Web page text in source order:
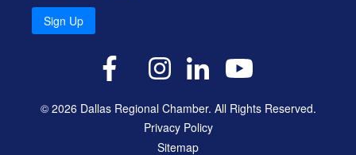
Sign Up
Facebook
Instagram
LinkedIn
YouTube
© 2026 Dallas Regional Chamber. All Rights Reserved.
Privacy Policy
Sitemap